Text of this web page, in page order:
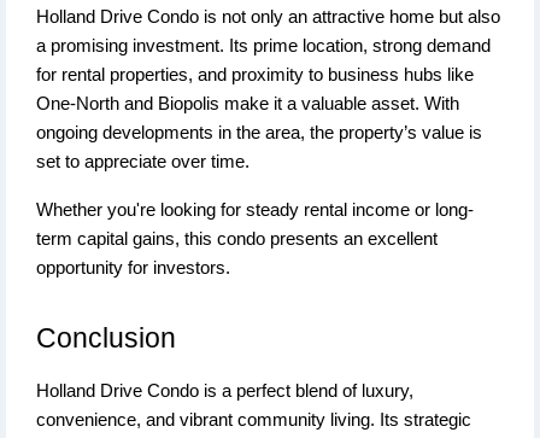
Holland Drive Condo is not only an attractive home but also
a promising investment. Its prime location, strong demand
for rental properties, and proximity to business hubs like
One-North and Biopolis make it a valuable asset. With
ongoing developments in the area, the property’s value is
set to appreciate over time.
Whether you're looking for steady rental income or long-
term capital gains, this condo presents an excellent
opportunity for investors.
Conclusion
Holland Drive Condo is a perfect blend of luxury,
convenience, and vibrant community living. Its strategic